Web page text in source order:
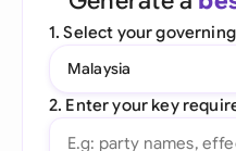
1. Select your
Malaysia
2. Enter your key